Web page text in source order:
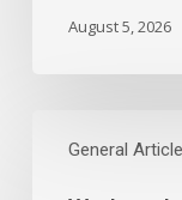
August 5, 2026
General
Earnings: